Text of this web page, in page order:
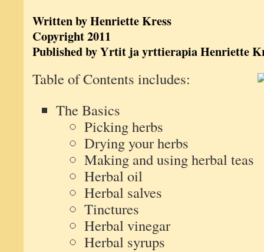
Written by Henriette Kress
Copyright 2011
Published by Yrtit ja yrttierapia Henriette
Table of Contents includes:
The Basics
Picking herbs
Drying your herbs
Making and using herbal teas
Herbal oil
Herbal salves
Tinctures
Herbal vinegar
Herbal syrups